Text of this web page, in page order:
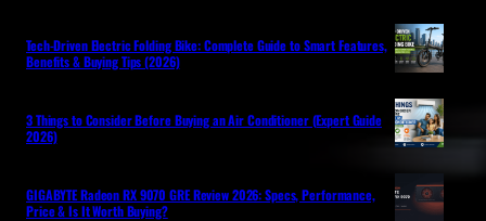
Tech-Driven Electric Folding Bike: Complete Guide to Smart Features,
Benefits & Buying Tips (2026)
3 Things to Consider Before Buying an Air Conditioner (Expert Guide
2026)
GIGABYTE Radeon RX 9070 GRE Review 2026: Specs, Performance,
Price & Is It Worth Buying?